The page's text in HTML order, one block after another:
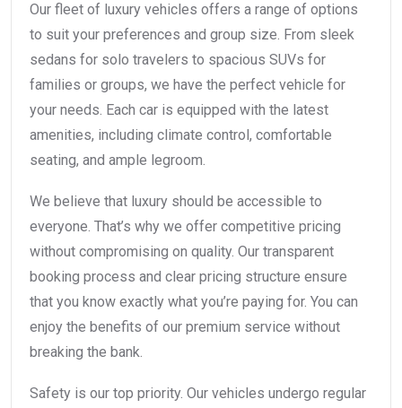
Our fleet of luxury vehicles offers a range of options
to suit your preferences and group size. From sleek
sedans for solo travelers to spacious SUVs for
families or groups, we have the perfect vehicle for
your needs. Each car is equipped with the latest
amenities, including climate control, comfortable
seating, and ample legroom.
We believe that luxury should be accessible to
everyone. That’s why we offer competitive pricing
without compromising on quality. Our transparent
booking process and clear pricing structure ensure
that you know exactly what you’re paying for. You can
enjoy the benefits of our premium service without
breaking the bank.
Safety is our top priority. Our vehicles undergo regular